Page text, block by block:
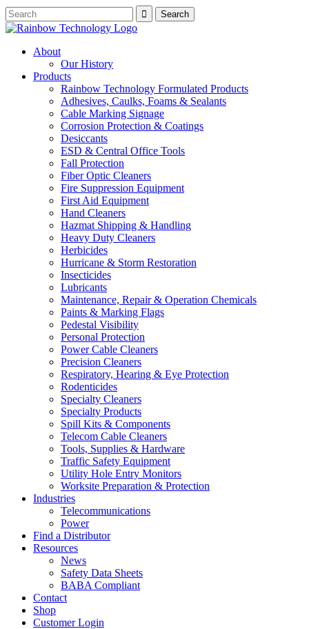
About
Our History
Products
Rainbow Technology Formulated Products
Adhesives, Caulks, Foams & Sealants
Cable Marking Signage
Corrosion Protection & Coatings
Desiccants
ESD & Central Office Tools
Fall Protection
Fiber Optic Cleaners
Fire Suppression Equipment
First Aid Equipment
Hand Cleaners
Hazmat Shipping & Handling
Heavy Duty Cleaners
Herbicides
Hurricane & Storm Restoration
Insecticides
Lubricants
Maintenance, Repair & Operation Chemicals
Paints & Marking Flags
Pedestal Visibility
Personal Protection
Power Cable Cleaners
Precision Cleaners
Respiratory, Hearing & Eye Protection
Rodenticides
Specialty Cleaners
Specialty Products
Spill Kits & Components
Telecom Cable Cleaners
Tools, Supplies & Hardware
Traffic Safety Equipment
Utility Hole Entry Monitors
Worksite Preparation & Protection
Industries
Telecommunications
Power
Find a Distributor
Resources
News
Safety Data Sheets
BABA Compliant
Contact
Shop
Customer Login